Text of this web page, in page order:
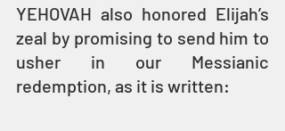
YEHOVAH also honored Elijah’s
zeal by promising to send him to
usher in our Messianic
redemption, as it is written: